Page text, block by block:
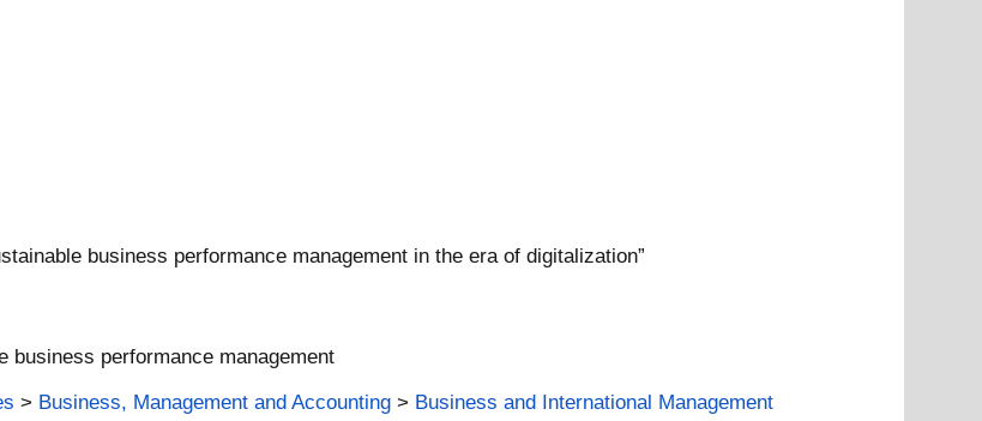
business performance management in the era of digitalization”
business performance management
> Business, Management and Accounting > Business and International Management